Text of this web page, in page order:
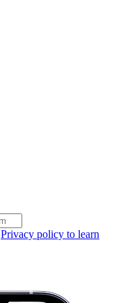
Privacy policy to learn